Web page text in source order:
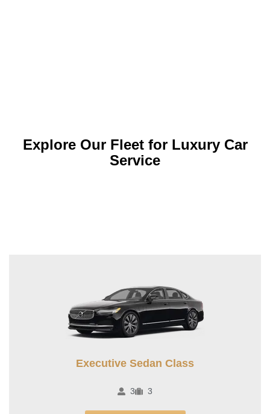
Explore Our Fleet for Luxury Car
Service
Executive Sedan Class
3 3